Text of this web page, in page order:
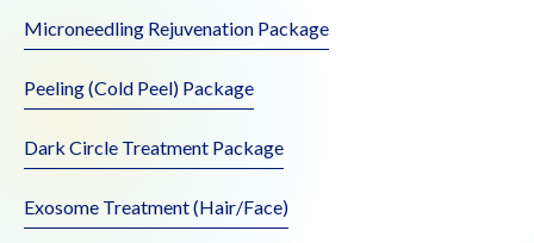
Microneedling Rejuvenation Package
Peeling (Cold Peel) Package
Dark Circle Treatment Package
Exosome Treatment (Hair/Face)